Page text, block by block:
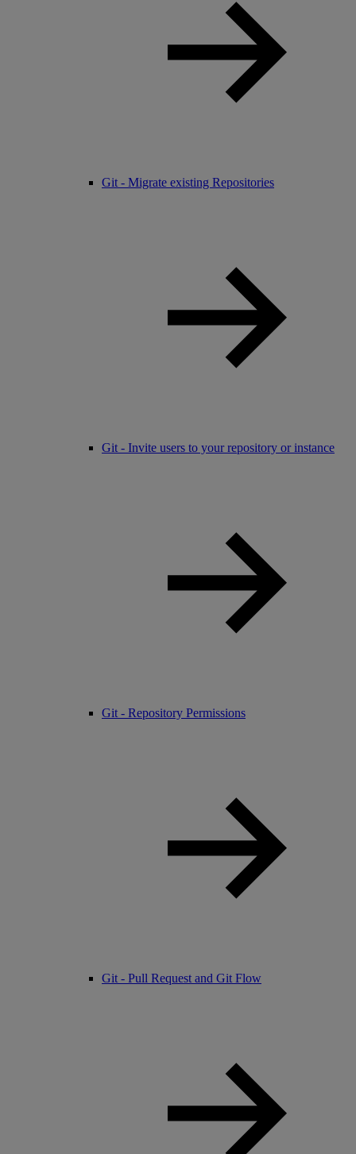
Git - Migrate existing Repositories
Git - Invite users to your repository or instance
Git - Repository Permissions
Git - Pull Request and Git Flow